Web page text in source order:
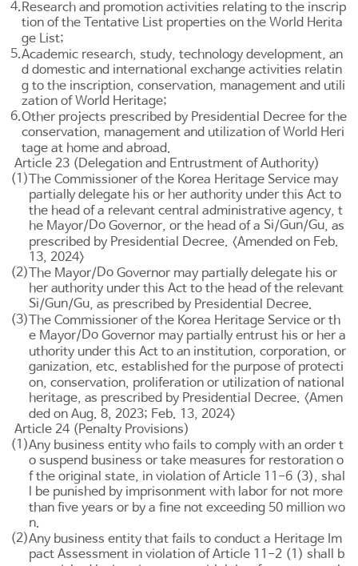
4.Research and promotion activities relating to the inscrip
tion of the Tentative List properties on the World Herita
ge List;
5.Academic research, study, technology development, an
d domestic and international exchange activities relatin
g to the inscription, conservation, management and utili
zation of World Heritage;
6.Other projects prescribed by Presidential Decree for the
conservation, management and utilization of World Heri
tage at home and abroad.
Article 23 (Delegation and Entrustment of Authority)
(1)The Commissioner of the Korea Heritage Service may
partially delegate his or her authority under this Act to
the head of a relevant central administrative agency, t
he Mayor/Do Governor, or the head of a Si/Gun/Gu, as
prescribed by Presidential Decree. <Amended on Feb.
13, 2024>
(2)The Mayor/Do Governor may partially delegate his or
her authority under this Act to the head of the relevant
Si/Gun/Gu, as prescribed by Presidential Decree.
(3)The Commissioner of the Korea Heritage Service or th
e Mayor/Do Governor may partially entrust his or her a
uthority under this Act to an institution, corporation, or
ganization, etc. established for the purpose of protecti
on, conservation, proliferation or utilization of national
heritage, as prescribed by Presidential Decree. <Amen
ded on Aug. 8, 2023; Feb. 13, 2024>
Article 24 (Penalty Provisions)
(1)Any business entity who fails to comply with an order t
o suspend business or take measures for restoration o
f the original state, in violation ofArticle 11-6 (3), shal
l be punished by imprisonment with labor for not more
than five years or by a fine not exceeding 50 million wo
n.
(2)Any business entity that fails to conduct a Heritage Im
pact Assessment in violation ofArticle 11-2 (1) shall b